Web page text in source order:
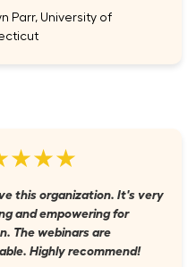
Parr, University of
this organization. It's very
and empowering for
The webinars are
Highly recommend!